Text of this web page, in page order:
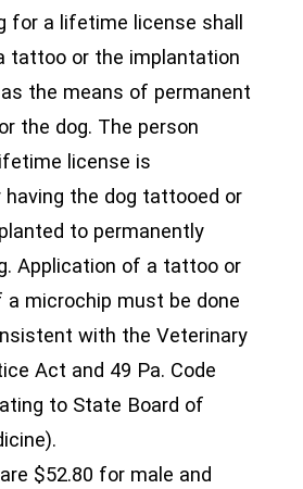
for a lifetime license shall
tattoo or the implantation
the means of permanent
the dog. The person
license is
having the dog tattooed or
to permanently
Application of a tattoo or
microchip must be done
with the Veterinary
Act and 49 Pa. Code
to State Board of
$52.80 for male and